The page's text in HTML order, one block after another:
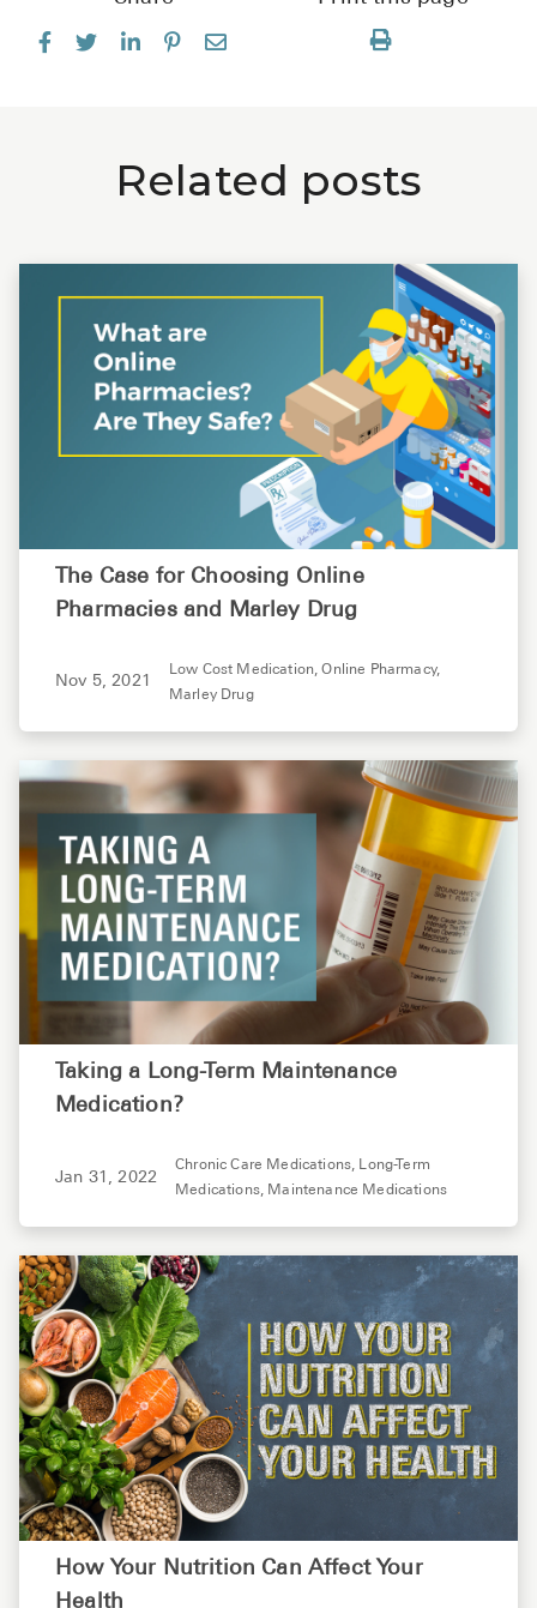
Related posts
The Case for Choosing Online
Pharmacies and Marley Drug
Nov 5, 2021
Low Cost Medication,Online Pharmacy,
Marley Drug
Taking a Long-Term Maintenance
Medication?
Jan 31, 2022
Chronic Care Medications, Long-Term
Medications, Maintenance Medications
How Your Nutrition Can Affect Your
Health